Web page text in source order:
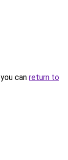
can return to